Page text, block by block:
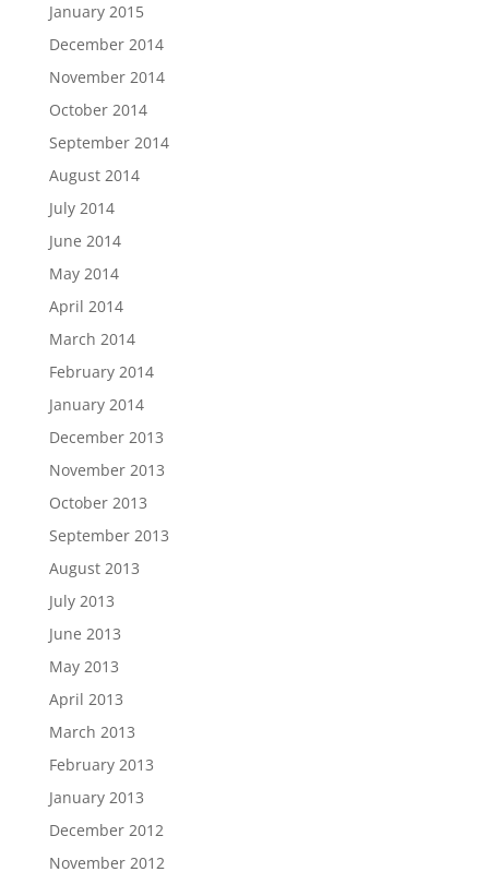
January 2015
December 2014
November 2014
October 2014
September 2014
August 2014
July 2014
June 2014
May 2014
April 2014
March 2014
February 2014
January 2014
December 2013
November 2013
October 2013
September 2013
August 2013
July 2013
June 2013
May 2013
April 2013
March 2013
February 2013
January 2013
December 2012
November 2012